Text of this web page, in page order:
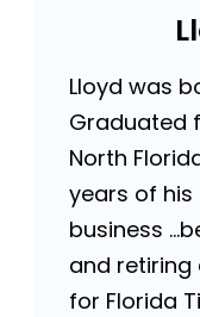
Lloyd was
Graduated
North
years of his
business
and
for Florida